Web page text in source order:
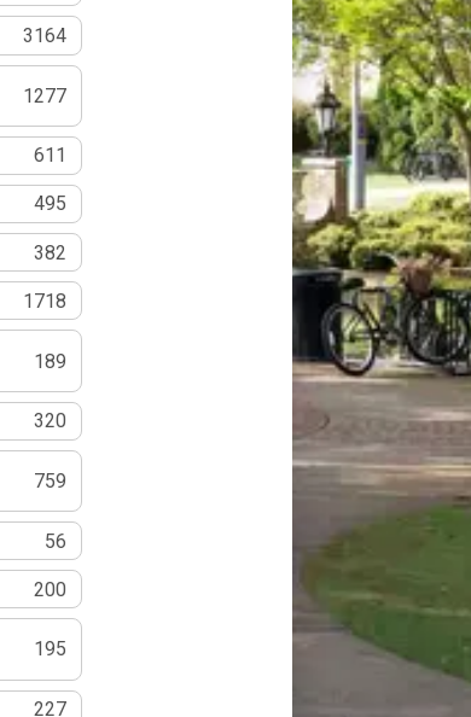
3164
1277
611
495
382
1718
189
320
759
56
200
195
227